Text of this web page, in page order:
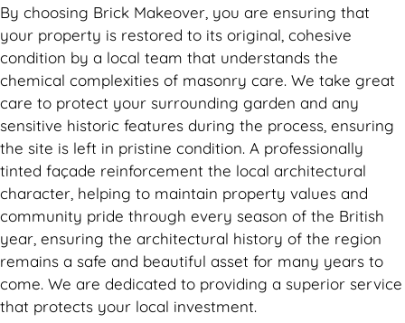
By choosing Brick Makeover, you are ensuring that
your property is restored to its original, cohesive
condition by a local team that understands the
chemical complexities of masonry care. We take great
care to protect your surrounding garden and any
sensitive historic features during the process, ensuring
the site is left in pristine condition. A professionally
tinted façade reinforcement the local architectural
character, helping to maintain property values and
community pride through every season of the British
year, ensuring the architectural history of the region
remains a safe and beautiful asset for many years to
come. We are dedicated to providing a superior service
that protects your local investment.